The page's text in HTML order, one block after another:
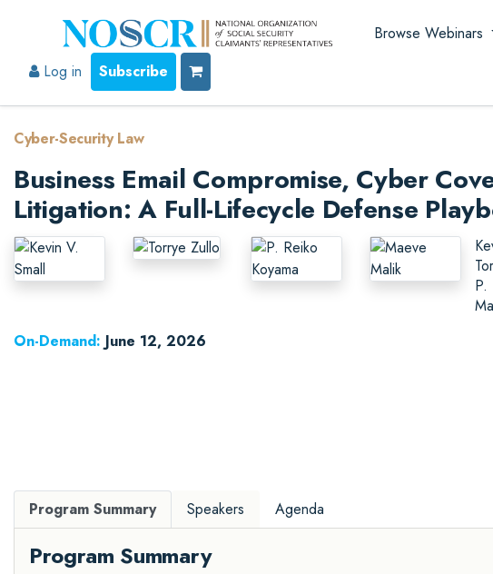
Browse Webinars
Log in
Subscribe
Cyber-Security Law
Business Email Compromise, Cyber
Litigation: A Full-Lifecycle Defense
P.
On-Demand: June 12, 2026
Program Summary Speakers Agenda
Program Summary